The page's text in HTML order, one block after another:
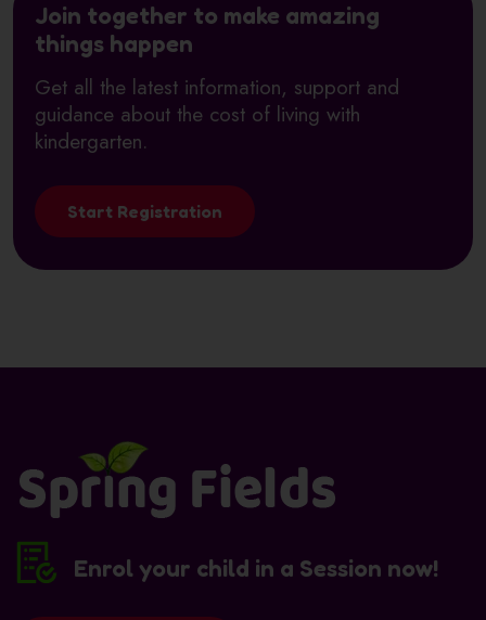
Join together to make amazing
things happen
Get all the latest information, support and
guidance about the cost of living with
kindergarten.
Start Registration
Enrol your child in a Session now!